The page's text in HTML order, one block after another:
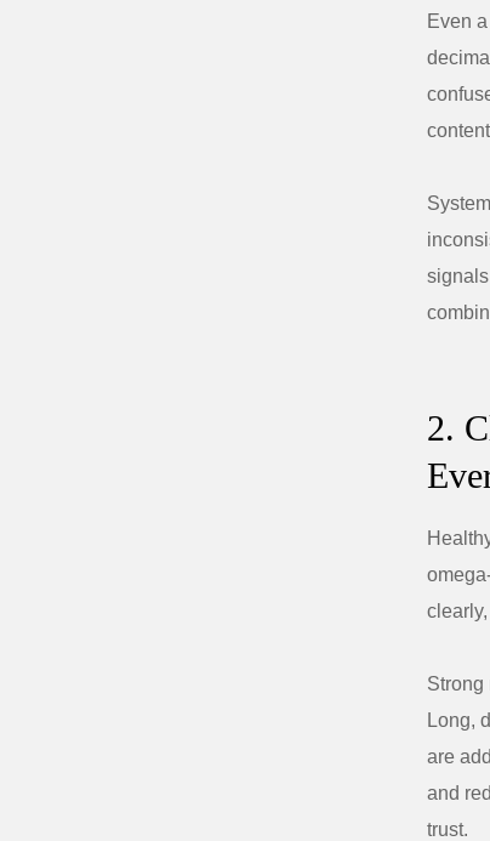
Even
2.
Strong
Long,
are
and
trust.